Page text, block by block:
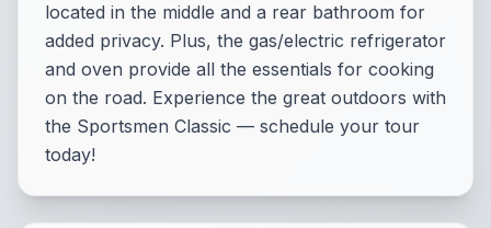
located in the middle and a rear bathroom for
added privacy. Plus, the gas/electric refrigerator
and oven provide all the essentials for cooking
on the road. Experience the great outdoors with
the Sportsmen Classic — schedule your tour
today!